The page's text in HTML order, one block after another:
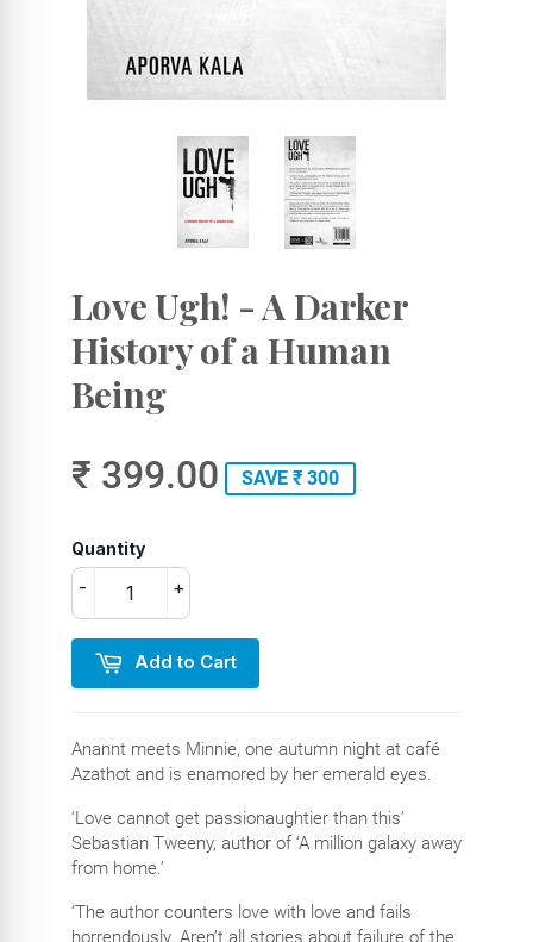
Love Ugh! - A Darker
History of a Human
Being
₹ 399.00 SAVE ₹ 300
Quantity
+
-
Add to Cart
Anannt meets Minnie, one autumn night at café
Azathot and is enamored by her emerald eyes.
‘Love cannot get passionaughtier than this’
Sebastian Tweeny, author of ‘A million galaxy away
from home.’
‘The author counters love with love and fails
horrendously. Aren’t all stories about failure of the